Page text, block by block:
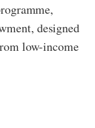
designed
low-income